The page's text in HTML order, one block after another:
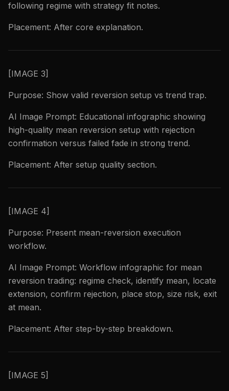
following regime with strategy fit notes.
Placement: After core explanation.
[IMAGE 3]
Purpose: Show valid reversion setup vs trend trap.
AI Image Prompt: Educational infographic showing
high-quality mean reversion setup with rejection
confirmation versus failed fade in strong trend.
Placement: After setup quality section.
[IMAGE 4]
Purpose: Present mean-reversion execution
workflow.
AI Image Prompt: Workflow infographic for mean
reversion trading: regime check, identify mean, locate
extension, confirm rejection, place stop, size risk, exit
at mean.
Placement: After step-by-step breakdown.
[IMAGE 5]